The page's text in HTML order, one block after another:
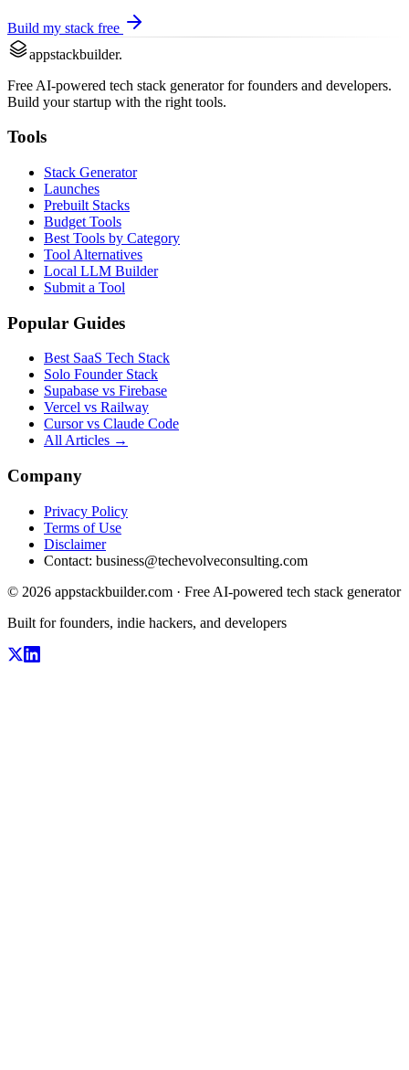
Build my stack free
appstackbuilder.
Free AI-powered tech stack generator for founders and developers.
Build your startup with the right tools.
Tools
Stack Generator
Launches
Prebuilt Stacks
Budget Tools
Best Tools by Category
Tool Alternatives
Local LLM Builder
Submit a Tool
Popular Guides
Best SaaS Tech Stack
Solo Founder Stack
Supabase vs Firebase
Vercel vs Railway
Cursor vs Claude Code
All Articles →
Company
Privacy Policy
Terms of Use
Disclaimer
Contact: business@techevolveconsulting.com
© 2026 appstackbuilder.com · Free AI-powered tech stack generator
Built for founders, indie hackers, and developers